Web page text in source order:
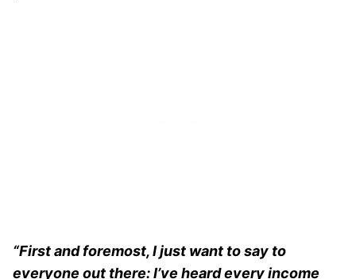
“First and foremost, I just want to say to
everyone out there: I’ve heard every income